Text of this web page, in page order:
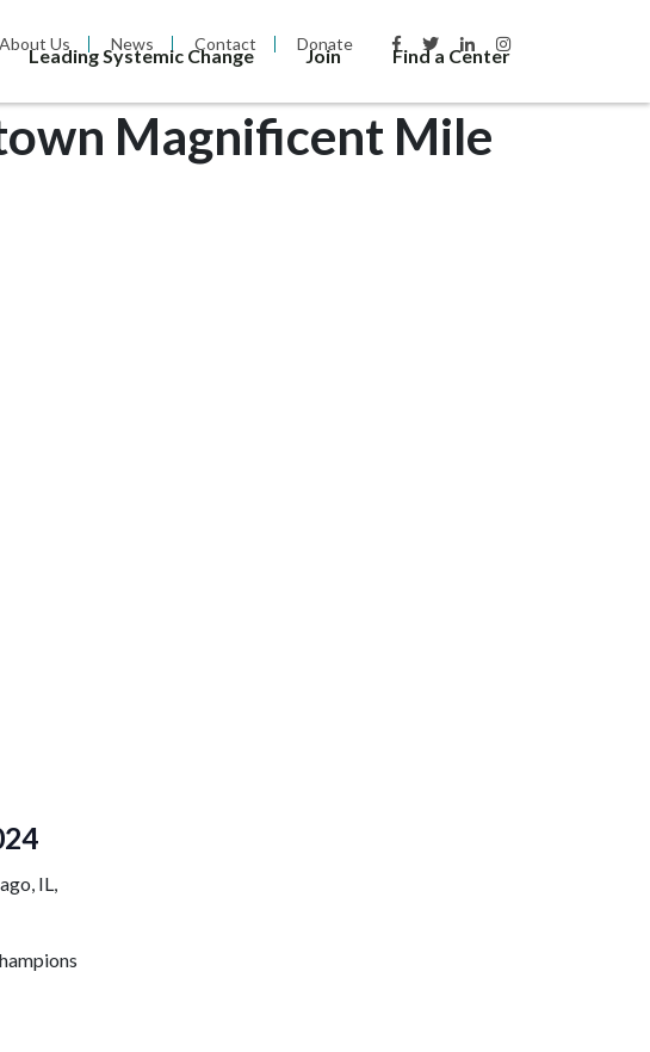
About Us News Contact Donate
Leading Systemic Change Join Find a Center
Magnificent Mile
IL,